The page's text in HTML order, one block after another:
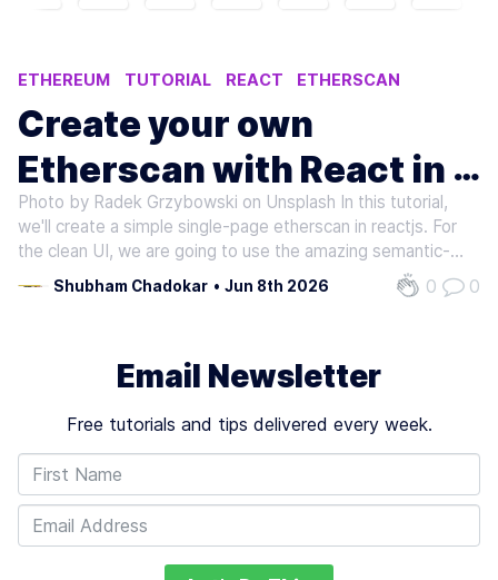
ETHEREUM TUTORIAL REACT ETHERSCAN
Create your own
Etherscan with React in 5
minutes
Photo by Radek Grzybowski on Unsplash In this tutorial,
we'll create a simple single-page etherscan in reactjs. For
the clean UI, we are going to use the amazing semantic-ui-
react which is the official react integration for semantic-ui.
Shubham Chadokar • Jun 8th 2026 0 0
Email Newsletter
Free tutorials and tips delivered every week.